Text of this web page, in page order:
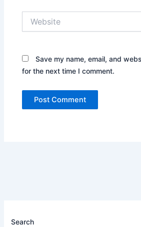
Save my name, email, and
for the next time I comment.
Search